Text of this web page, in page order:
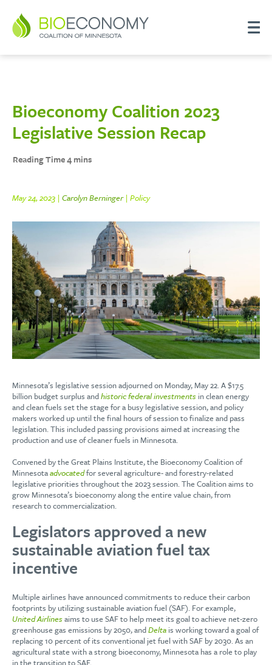
Bioeconomy Coalition 2023
Legislative Session Recap
May 24, 2023 | Carolyn Berninger| Policy
Minnesota’s legislative session adjourned on Monday, May 22. A $17.5
billion budget surplus andhistoric federal investments in clean energy
and clean fuels set the stage for a busy legislative session, and policy
makers worked up until the final hours of session to finalize and pass
legislation. This included passing provisions aimed at increasing the
production and use of cleaner fuels in Minnesota.
Convened by the Great Plains Institute, the Bioeconomy Coalition of
Minnesotaadvocatedfor several agriculture- and forestry-related
legislative priorities throughout the 2023 session. The Coalition aims to
grow Minnesota’s bioeconomy along the entire value chain, from
research to commercialization.
Legislators approved a new
sustainable aviation fuel tax
incentive
Multiple airlines have announced commitments to reduce their carbon
footprints by utilizing sustainable aviation fuel (SAF). For example,
United Airlinesaims to use SAF to help meet its goal to achieve net-zero
greenhouse gas emissions by 2050, andDelta is working toward a goal of
replacing 10 percent of its conventional jet fuel with SAF by 2030. As an
agricultural state with a strong bioeconomy, Minnesota has a role to play
in the transition to SAF.